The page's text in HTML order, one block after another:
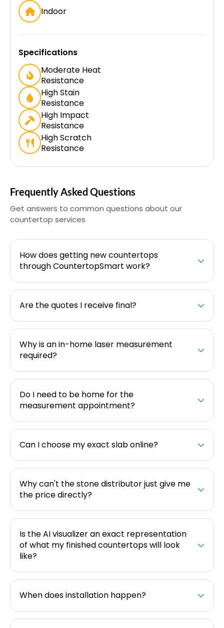
Indoor
Specifications
Moderate Heat
Resistance
High Stain
Resistance
High Impact
Resistance
High Scratch
Resistance
Frequently Asked Questions
Get answers to common questions about our
countertop services
How does getting new countertops
through CountertopSmart work?
Are the quotes I receive final?
Why is an in-home laser measurement
required?
Do I need to be home for the
measurement appointment?
Can I choose my exact slab online?
Why can't the stone distributor just give me
the price directly?
Is the AI visualizer an exact representation
of what my finished countertops will look
like?
When does installation happen?